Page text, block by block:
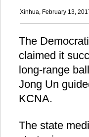
Xinhua, February 13,
The
claimed it
long-range
Jong Un
KCNA.
The state